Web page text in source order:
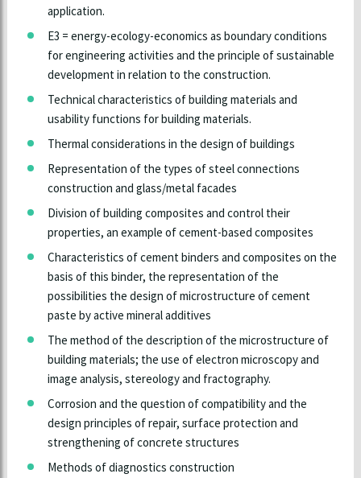
application.
E3 = energy-ecology-economics as boundary conditions
for engineering activities and the principle of sustainable
development in relation to the construction.
Technical characteristics of building materials and
usability functions for building materials.
Thermal considerations in the design of buildings
Representation of the types of steel connections
construction and glass/metal facades
Division of building composites and control their
properties, an example of cement-based composites
Characteristics of cement binders and composites on the
basis of this binder, the representation of the
possibilities the design of microstructure of cement
paste by active mineral additives
The method of the description of the microstructure of
building materials; the use of electron microscopy and
image analysis, stereology and fractography.
Corrosion and the question of compatibility and the
design principles of repair, surface protection and
strengthening of concrete structures
Methods of diagnostics construction